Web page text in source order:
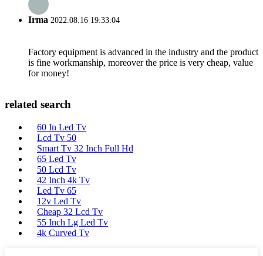
Irma 2022.08.16 19:33:04
Factory equipment is advanced in the industry and the product
is fine workmanship, moreover the price is very cheap, value
for money!
related search
60 In Led Tv
Lcd Tv 50
Smart Tv 32 Inch Full Hd
65 Led Tv
50 Lcd Tv
42 Inch 4k Tv
Led Tv 65
12v Led Tv
Cheap 32 Lcd Tv
55 Inch Lg Led Tv
4k Curved Tv